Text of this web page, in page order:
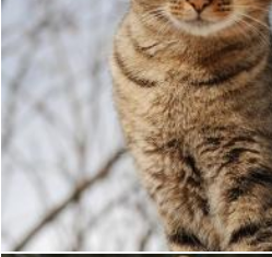
Cat
Pixabay